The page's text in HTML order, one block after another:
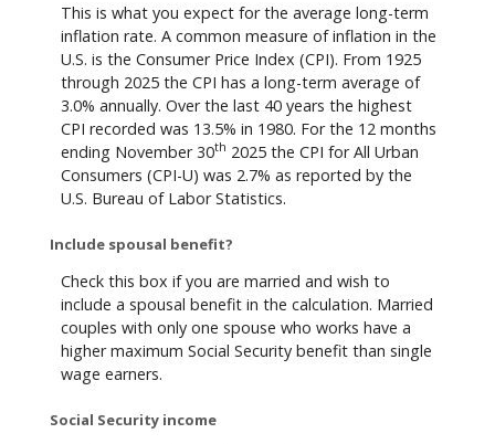
This is what you expect for the average long-term
inflation rate. A common measure of inflation in the
U.S. is the Consumer Price Index (CPI). From 1925
through 2025 the CPI has a long-term average of
3.0% annually. Over the last 40 years the highest
CPI recorded was 13.5% in 1980. For the 12 months
ending November 30th 2025 the CPI for All Urban
Consumers (CPI-U) was 2.7% as reported by the
U.S. Bureau of Labor Statistics.
Include spousal benefit?
Check this box if you are married and wish to
include a spousal benefit in the calculation. Married
couples with only one spouse who works have a
higher maximum Social Security benefit than single
wage earners.
Social Security income